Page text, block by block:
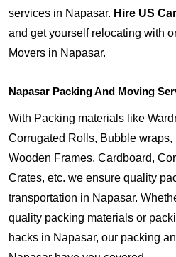
services in Napasar. Hire US
and get yourself relocating with
Movers in Napasar.
Napasar Packing And Moving
With Packing materials like
Corrugated Rolls, Bubble wraps,
Wooden Frames, Cardboard,
Crates, etc. we ensure quality
transportation in Napasar.
quality packing materials or
hacks in Napasar, our packing